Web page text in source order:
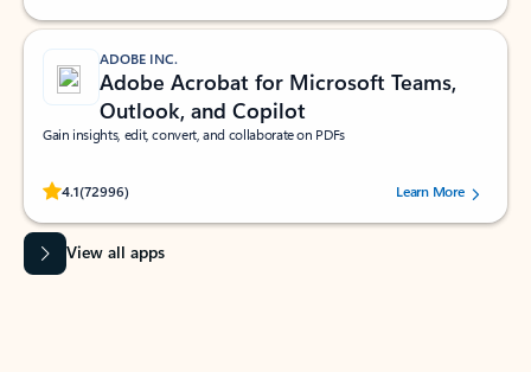
ADOBE INC.
Adobe Acrobat for Microsoft Teams,
Outlook, and Copilot
Gain insights, edit, convert, and collaborate on PDFs
4.1(72996)
Rated (#=ratingAverage#) stars out of 5 stars, by 72996 users.Learn More
View all apps